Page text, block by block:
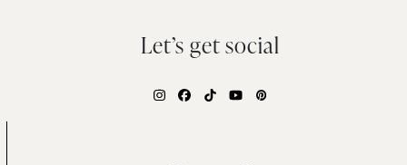
Let’s get social
Instagram
Facebook
TiktokYouTubePinterest